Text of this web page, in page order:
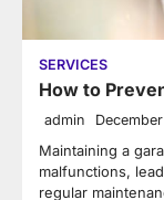
SERVICES
How to
admin
Maintaining a
malfunctions,
regular